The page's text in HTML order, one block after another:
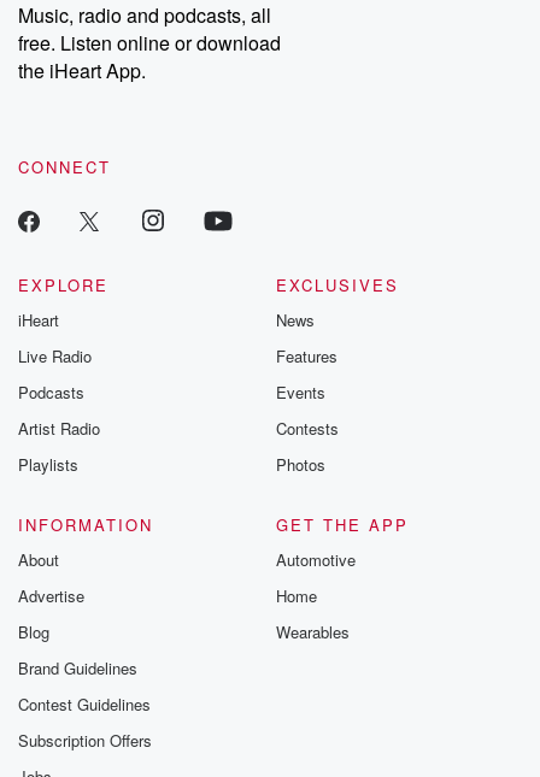
Music, radio and podcasts, all
free. Listen online or download
the iHeart App.
CONNECT
EXPLORE
iHeart
Live Radio
Podcasts
Artist Radio
Playlists
EXCLUSIVES
News
Features
Events
Contests
Photos
INFORMATION
About
Advertise
Blog
Brand Guidelines
Contest Guidelines
Subscription Offers
GET THE APP
Automotive
Home
Wearables